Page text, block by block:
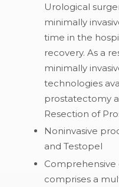
Urological
minimally
time in the
recovery. As a
minimally
technologies
prostatectomy
Resection of
Noninvasive
and Testopel
comprises a